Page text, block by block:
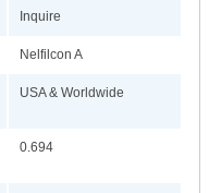
Inquire
Nelfilcon A
USA & Worldwide
0.694